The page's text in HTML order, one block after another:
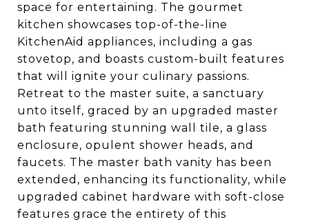
space for entertaining. The gourmet
kitchen showcases top-of-the-line
KitchenAid appliances, including a gas
stovetop, and boasts custom-built features
that will ignite your culinary passions.
Retreat to the master suite, a sanctuary
unto itself, graced by an upgraded master
bath featuring stunning wall tile, a glass
enclosure, opulent shower heads, and
faucets. The master bath vanity has been
extended, enhancing its functionality, while
upgraded cabinet hardware with soft-close
features grace the entirety of this